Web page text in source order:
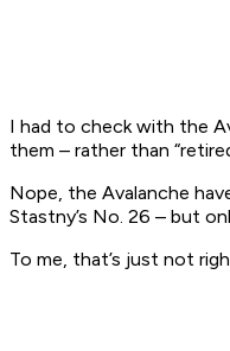
I had to check with the
them – rather than
Nope, the Avalanche
Stastny’s No. 26 – but
To me, that’s just not